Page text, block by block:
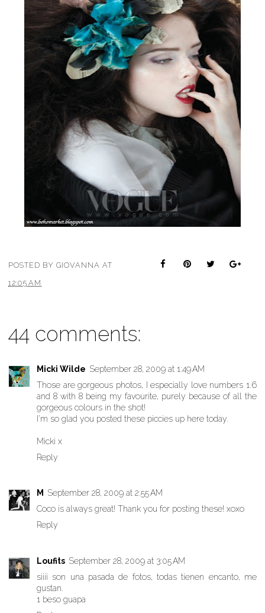
POSTED BY GIOVANNA AT
12:05 AM
44 comments:
Micki Wilde September 28, 2009 at 1:49 AM
Those are gorgeous photos, I especially love numbers 1.6
and 8 with 8 being my favourite, purely because of all the
gorgeous colours in the shot!
I'm so glad you posted these piccies up here today.
Micki x
Reply
M
September 28, 2009 at 2:55 AM
Coco is always great! Thank you for posting these! xoxo
Reply
Loufits September 28, 2009 at 3:05 AM
siiii son una pasada de fotos, todas tienen encanto, me
gustan.
1 beso guapa